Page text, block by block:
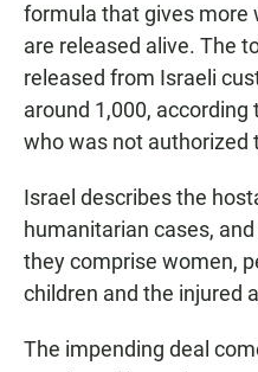
formula that gives more
are released alive. The
released from Israeli
around 1,000,
who was not authorized
Israel describes the
humanitarian cases,
they comprise women,
children and the injured
The impending deal